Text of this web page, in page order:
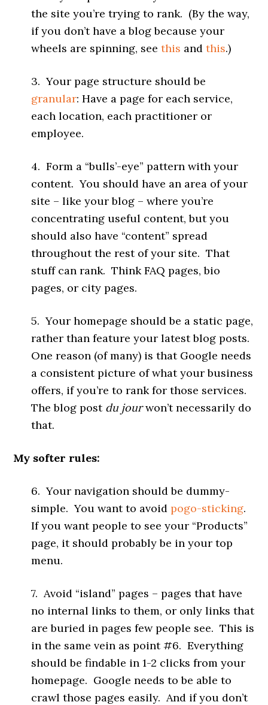
the site you’re trying to rank. (By the way,
if you don’t have a blog because your
wheels are spinning, seethis andthis.)
3. Your page structure should be
granular: Have a page for each service,
each location, each practitioner or
employee.
4. Form a “bulls’-eye” pattern with your
content. You should have an area of your
site – like your blog – where you’re
concentrating useful content, but you
should also have “content” spread
throughout the rest of your site. That
stuff can rank. Think FAQ pages, bio
pages, or city pages.
5. Your homepage should be a static page,
rather than feature your latest blog posts.
One reason (of many) is that Google needs
a consistent picture of what your business
offers, if you’re to rank for those services.
The blog post du jourwon’t necessarily do
that.
My softer rules:
6. Your navigation should be dummy-
simple. You want to avoidpogo-sticking.
If you want people to see your “Products”
page, it should probably be in your top
menu.
7. Avoid “island” pages – pages that have
no internal links to them, or only links that
are buried in pages few people see. This is
in the same vein as point #6. Everything
should be findable in 1-2 clicks from your
homepage. Google needs to be able to
crawl those pages easily. And if you don’t